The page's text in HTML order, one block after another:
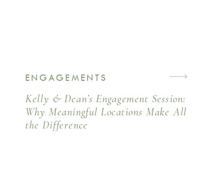
Kelly & Dean’s Engagement Session:
Why Meaningful Locations Make All
the Difference
ENGAGEMENTS